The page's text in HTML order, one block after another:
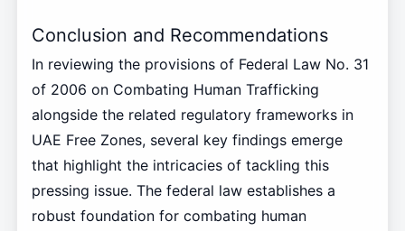
Conclusion and Recommendations
In reviewing the provisions of Federal Law No. 31
of 2006 on Combating Human Trafficking
alongside the related regulatory frameworks in
UAE Free Zones, several key findings emerge
that highlight the intricacies of tackling this
pressing issue. The federal law establishes a
robust foundation for combating human